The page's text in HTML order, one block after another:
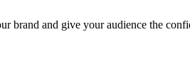
and give your audience the